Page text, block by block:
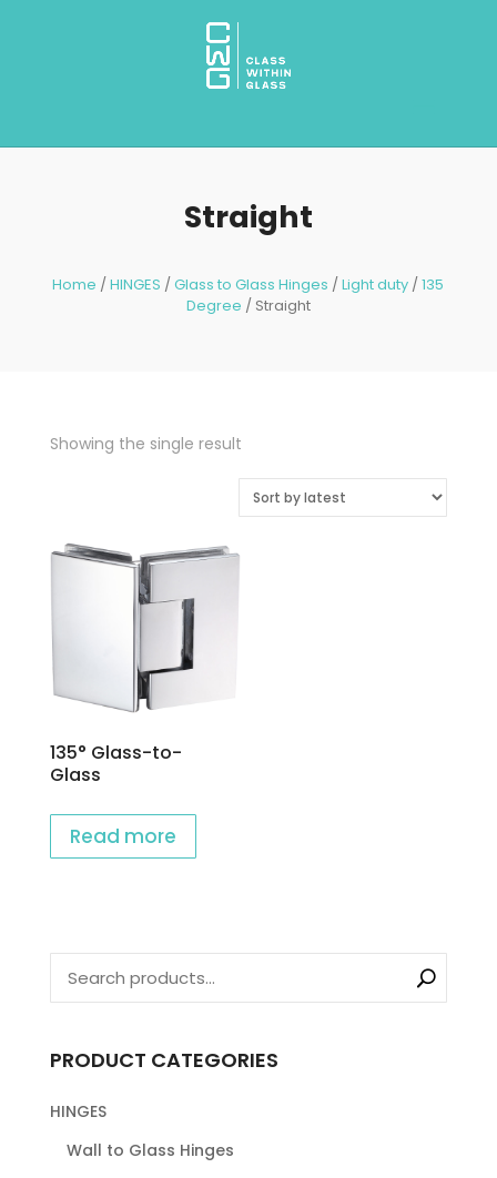
Straight
Home /HINGES /Glass to Glass Hinges /Light duty /135
Degree / Straight
Showing the single result
135° Glass-to-
Glass
Read more
PRODUCT CATEGORIES
HINGES
Wall to Glass Hinges